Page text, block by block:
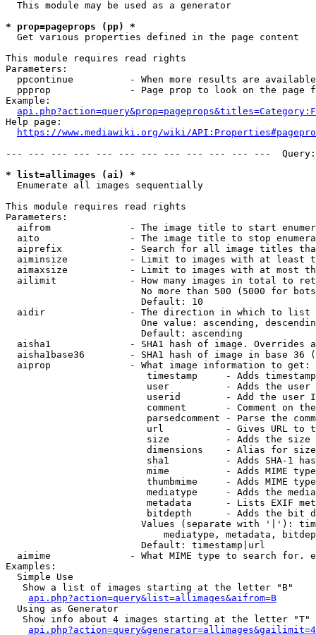
  This module may be used as a generator
* prop=pageprops (pp) *
  Get various properties defined in the page content
This module requires read rights
Parameters:
ppcontinue          - When more results are
ppprop              - Page prop to look on the page
Example:
Help page:
https://www.mediawiki.org/wiki/
--- --- --- --- --- --- --- --- --- --- --- ---
* list=allimages (ai) *
  Enumerate all images sequentially
This module requires read rights
Parameters:
aifrom              - The image title to start
aito                - The image title to stop
aiprefix            - Search for all image titles
aiminsize           - Limit to images with at least
aimaxsize           - Limit to images with at most
ailimit             - How many images in total to
No more than 500 (5000 for
                        Default: 10
  aidir               - The direction in which to list
One value: ascending,
                        Default: ascending
aisha1              - SHA1 hash of image. Overrides
aisha1base36        - SHA1 hash of image in base 36
  aiprop              - What image information to get:
timestamp     - Adds
user          - Adds the
userid        - Add the user
comment       - Comment on
parsedcomment - Parse the
url           - Gives URL to
size          - Adds the
                         dimensions    - Alias for size
sha1          - Adds SHA-1
mime          - Adds MIME
thumbmime     - Adds MIME
mediatype     - Adds the
metadata      - Lists EXIF
bitdepth      - Adds the bit
Values (separate with '|'):
mediatype, metadata,
                        Default: timestamp|url
aimime              - What MIME type to search for.
Examples:
  Simple Use
   Show a list of images starting at the letter "B"
api.php?action=query&list=allimages&aifrom=B
  Using as Generator
   Show info about 4 images starting at the letter "T"